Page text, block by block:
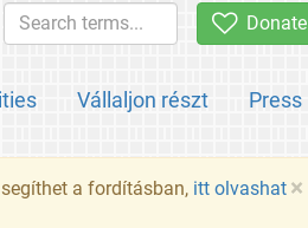
Donate
Vállaljon részt Press
×
a fordításban, itt olvashat